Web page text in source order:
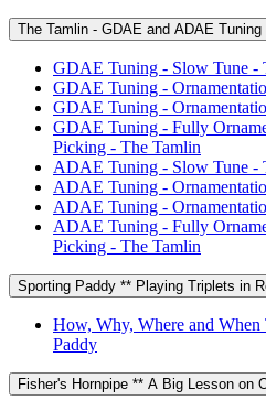
The Tamlin - GDAE and ADAE Tuning
GDAE Tuning - Slow Tune -
GDAE Tuning -
GDAE Tuning -
GDAE Tuning - Fully
Picking - The Tamlin
ADAE Tuning - Slow Tune -
ADAE Tuning -
ADAE Tuning -
ADAE Tuning - Fully
Picking - The Tamlin
Sporting Paddy ** Playing Triplets in
How, Why, Where and
Paddy
Fisher's Hornpipe ** A Big Lesson on